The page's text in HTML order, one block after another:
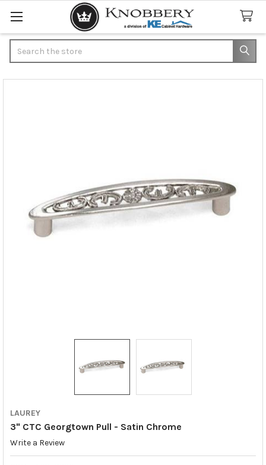
LAUREY
3" CTC Georgtown Pull - Satin Chrome
Write a Review